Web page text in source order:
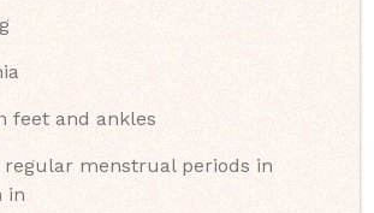
feet and ankles
regular menstrual periods in
in